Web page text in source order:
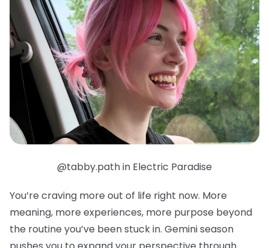
@tabby.path in Electric Paradise
You’re craving more out of life right now. More
meaning, more experiences, more purpose beyond
the routine you’ve been stuck in. Gemini season